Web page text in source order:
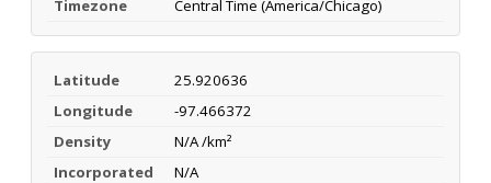
Timezone
Central Time (America/Chicago)
Latitude
25.920636
Longitude
-97.466372
Density
N/A /km²
Incorporated
N/A